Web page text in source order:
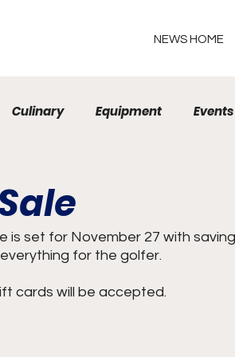
NEWS HOME
Culinary Equipment Events
is set for November 27 with
for the golfer.
cards will be accepted.